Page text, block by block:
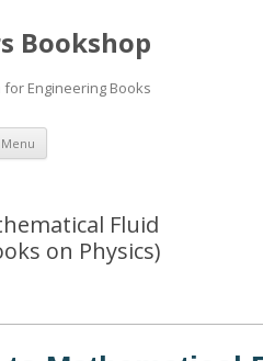
Bookshop
Engineering Books
Menu Skip
content
Fluid
on Physics)